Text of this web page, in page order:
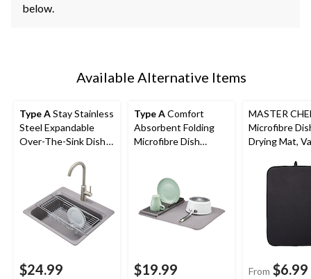
below.
Available Alternative Items
Type AStay Stainless
Steel Expandable
Over-The-Sink Dish
$24.99
Type AComfort
Absorbent Folding
Microfibre Dish
$19.99
MASTER
Microfibre
Drying Mat,
From $6.99